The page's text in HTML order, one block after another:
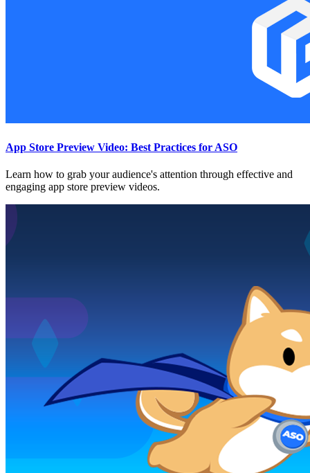
App Store Preview Video: Best Practices for ASO
Learn how to grab your audience's attention through effective and
engaging app store preview videos.